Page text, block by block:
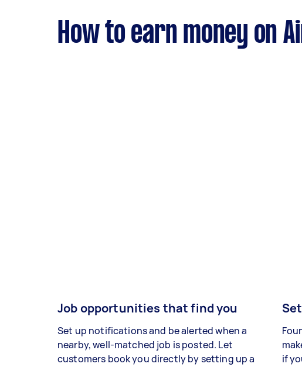
How to earn money on
Job opportunities that find you
Set up notifications and be alerted when a
nearby, well-matched job is posted. Let
customers book you directly by setting up a
if